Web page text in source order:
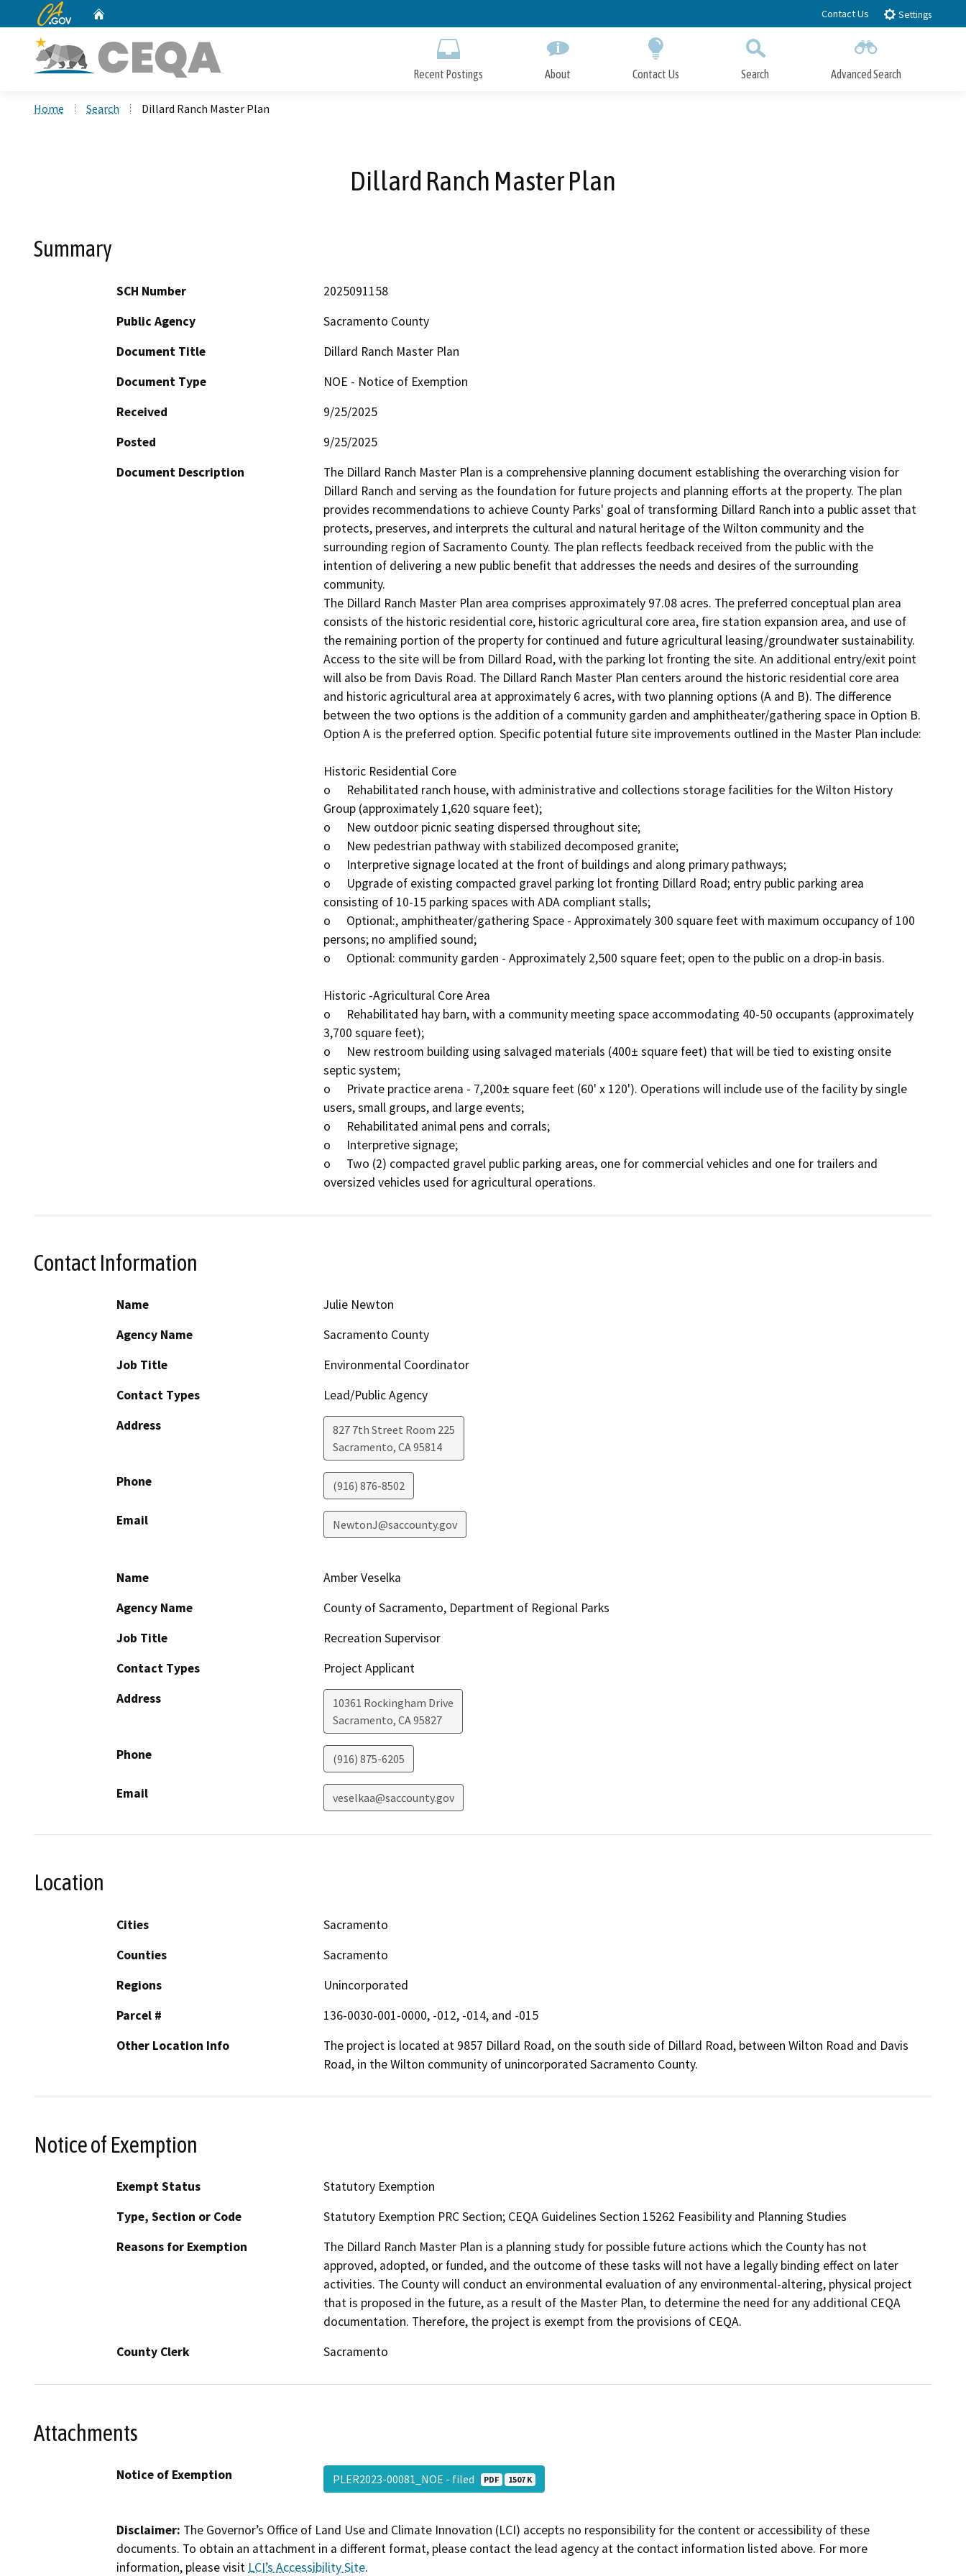
to
CA.gov Contact Us Settings
Recent Postings About Contact Us Search Advanced Search
Home Search Dillard Ranch Master Plan
Dillard Ranch Master Plan
Summary
SCH Number
2025091158
Public Agency
Sacramento County
Document Title
Dillard Ranch Master Plan
Document Type
NOE - Notice of Exemption
Received
9/25/2025
Posted
9/25/2025
Document Description
The Dillard Ranch Master Plan is a comprehensive planning document establishing the overarching vision for
Dillard Ranch and serving as the foundation for future projects and planning efforts at the property. The plan
provides recommendations to achieve County Parks' goal of transforming Dillard Ranch into a public asset that
protects, preserves, and interprets the cultural and natural heritage of the Wilton community and the
surrounding region of Sacramento County. The plan reflects feedback received from the public with the
intention of delivering a new public benefit that addresses the needs and desires of the surrounding
community.
The Dillard Ranch Master Plan area comprises approximately 97.08 acres. The preferred conceptual plan area
consists of the historic residential core, historic agricultural core area, fire station expansion area, and use of
the remaining portion of the property for continued and future agricultural leasing/groundwater sustainability.
Access to the site will be from Dillard Road, with the parking lot fronting the site. An additional entry/exit point
will also be from Davis Road. The Dillard Ranch Master Plan centers around the historic residential core area
and historic agricultural area at approximately 6 acres, with two planning options (A and B). The difference
between the two options is the addition of a community garden and amphitheater/gathering space in Option B.
Option A is the preferred option. Specific potential future site improvements outlined in the Master Plan include:
Historic Residential Core
o	Rehabilitated ranch house, with administrative and collections storage facilities for the Wilton History
Group (approximately 1,620 square feet);
o	New outdoor picnic seating dispersed throughout site;
o	New pedestrian pathway with stabilized decomposed granite;
o	Interpretive signage located at the front of buildings and along primary pathways;
o	Upgrade of existing compacted gravel parking lot fronting Dillard Road; entry public parking area
consisting of 10-15 parking spaces with ADA compliant stalls;
o	Optional:, amphitheater/gathering Space - Approximately 300 square feet with maximum occupancy of 100
persons; no amplified sound;
o	Optional: community garden - Approximately 2,500 square feet; open to the public on a drop-in basis.
Historic -Agricultural Core Area
o	Rehabilitated hay barn, with a community meeting space accommodating 40-50 occupants (approximately
3,700 square feet);
o	New restroom building using salvaged materials (400± square feet) that will be tied to existing on­site
septic system;
o	Private practice arena - 7,200± square feet (60' x 120'). Operations will include use of the facility by single
users, small groups, and large events;
o	Rehabilitated animal pens and corrals;
o	Interpretive signage;
o	Two (2) compacted gravel public parking areas, one for commercial vehicles and one for trailers and
oversized vehicles used for agricultural operations.
Contact Information
Name
Julie Newton
Agency Name
Sacramento County
Job Title
Environmental Coordinator
Contact Types
Lead/Public Agency
Address
827 7th Street Room 225
Sacramento, CA95814
Phone (916) 876-8502
Email NewtonJ@saccounty.gov
Name
Amber Veselka
Agency Name
County of Sacramento, Department of Regional Parks
Job Title
Recreation Supervisor
Contact Types
Project Applicant
Address
10361 Rockingham Drive
Sacramento, CA95827
Phone (916) 875-6205
Email veselkaa@saccounty.gov
Location
Cities
Sacramento
Counties
Sacramento
Regions
Unincorporated
Parcel #
136-0030-001-0000, -012, -014, and -015
Other Location Info
The project is located at 9857 Dillard Road, on the south side of Dillard Road, between Wilton Road and Davis
Road, in the Wilton community of unincorporated Sacramento County.
Notice of Exemption
Exempt Status
Statutory Exemption
Type, Section or Code
Statutory Exemption PRC Section; CEQA Guidelines Section 15262 Feasibility and Planning Studies
Reasons for Exemption
The Dillard Ranch Master Plan is a planning study for possible future actions which the County has not
approved, adopted, or funded, and the outcome of these tasks will not have a legally binding effect on later
activities. The County will conduct an environmental evaluation of any environmental-altering, physical project
that is proposed in the future, as a result of the Master Plan, to determine the need for any additional CEQA
documentation. Therefore, the project is exempt from the provisions of CEQA.
County Clerk
Sacramento
Attachments
Notice of Exemption PLER2023-00081_NOE - filed PDF 1507 K
Disclaimer: The Governor’s Office of Land Use and Climate Innovation (LCI) accepts no responsibility for the content or accessibility of these
documents. To obtain an attachment in a different format, please contact the lead agency at the contact information listed above. For more
information, please visit LCI’s Accessibility Site.